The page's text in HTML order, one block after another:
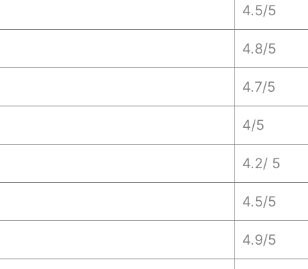
4.5/5
4.8/5
4.7/5
4/5
4.2/ 5
4.5/5
4.9/5